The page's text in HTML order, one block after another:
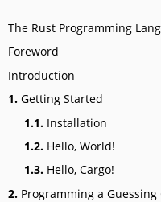
The Rust Programming
Foreword
Introduction
1. Getting Started
1.1. Installation
1.2. Hello, World!
1.3. Hello, Cargo!
2. Programming a Guessing